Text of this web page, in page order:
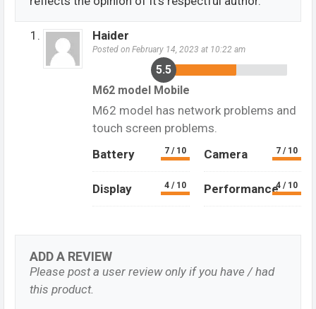
Haider
Posted on February 14, 2023 at 10:22 am
5.5
M62 model Mobile
M62 model has network problems and
touch screen problems.
Battery
7 / 10 Camera 7 / 10
Display 4 / 10 Performance4 / 10
ADD A REVIEW
Please post a user review only if you have / had
this product.